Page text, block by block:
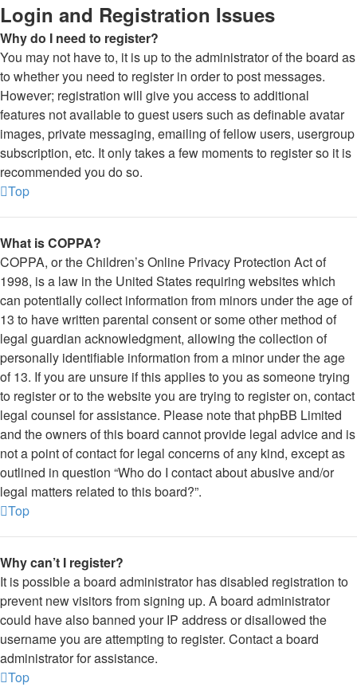
Login and Registration Issues
Why do I need to register?
You may not have to, it is up to the administrator of the board as
to whether you need to register in order to post messages.
However; registration will give you access to additional
features not available to guest users such as definable avatar
images, private messaging, emailing of fellow users, usergroup
subscription, etc. It only takes a few moments to register so it is
recommended you do so.
Top
What is COPPA?
COPPA, or the Children’s Online Privacy Protection Act of
1998, is a law in the United States requiring websites which
can potentially collect information from minors under the age of
13 to have written parental consent or some other method of
legal guardian acknowledgment, allowing the collection of
personally identifiable information from a minor under the age
of 13. If you are unsure if this applies to you as someone trying
to register or to the website you are trying to register on, contact
legal counsel for assistance. Please note that phpBB Limited
and the owners of this board cannot provide legal advice and is
not a point of contact for legal concerns of any kind, except as
outlined in question “Who do I contact about abusive and/or
legal matters related to this board?”.
Top
Why can’t I register?
It is possible a board administrator has disabled registration to
prevent new visitors from signing up. A board administrator
could have also banned your IP address or disallowed the
username you are attempting to register. Contact a board
administrator for assistance.
Top